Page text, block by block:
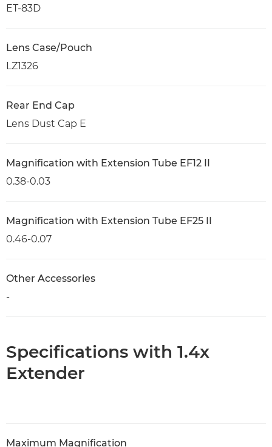
ET-83D
Lens Case/Pouch
LZ1326
Rear End Cap
Lens Dust Cap E
Magnification with Extension Tube EF12 II
0.38-0.03
Magnification with Extension Tube EF25 II
0.46-0.07
Other Accessories
-
Specifications with 1.4x
Extender
Maximum Magnification